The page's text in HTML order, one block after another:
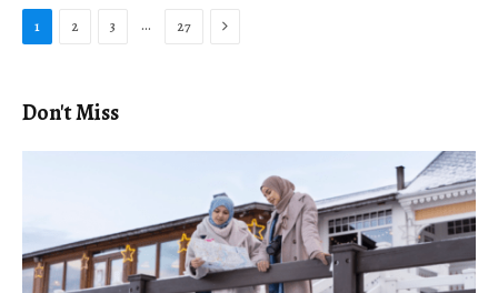
1 2 3 … 27 Next
Don't Miss